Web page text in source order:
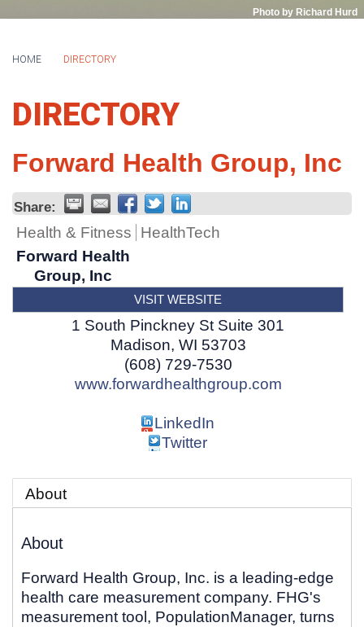
Photo by Richard Hurd
HOME DIRECTORY
DIRECTORY
Forward Health Group, Inc
Share:
Health & Fitness
HealthTech
Forward Health
Group, Inc
VISIT WEBSITE
1 South Pinckney St Suite 301
Madison, WI 53703
(608) 729-7530
www.forwardhealthgroup.com
LinkedIn
Twitter
About
About
Forward Health Group, Inc. is a leading-edge
health care measurement company. FHG's
measurement tool, PopulationManager, turns